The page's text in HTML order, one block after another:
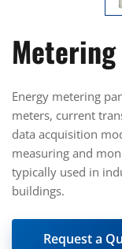
Energy metering
meters, current
data acquisition
measuring and
typically used in
buildings.
Request a